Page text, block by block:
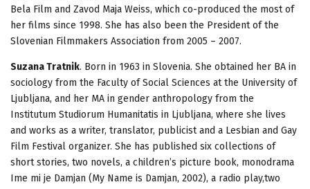
Bela Film and Zavod Maja Weiss, which co-produced the most of
her films since 1998. She has also been the President of the
Slovenian Filmmakers Association from 2005 – 2007.
Suzana Tratnik. Born in 1963 in Slovenia. She obtained her BA in
sociology from the Faculty of Social Sciences at the University of
Ljubljana, and her MA in gender anthropology from the
Institutum Studiorum Humanitatis in Ljubljana, where she lives
and works as a writer, translator, publicist and a Lesbian and Gay
Film Festival organizer. She has published six collections of
short stories, two novels, a children’s picture book, monodrama
Ime mi je Damjan (My Name is Damjan, 2002), a radio play,two